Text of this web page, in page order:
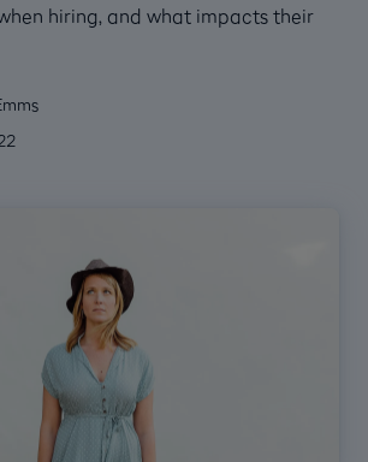
hiring, and what impacts their